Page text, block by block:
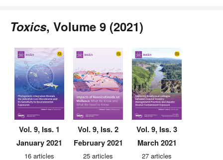
Toxics, Volume 9 (2021)
Vol. 9, Iss. 1
January 2021
16 articles
Vol. 9, Iss. 2
February 2021
25 articles
Vol. 9, Iss. 3
March 2021
27 articles